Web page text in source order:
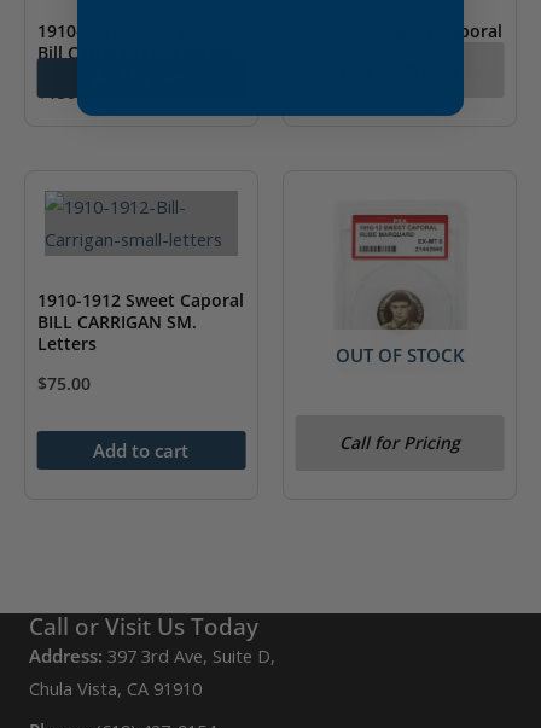
1910-1912 Sweet Caporal
Bill Carrigan LG. Letters
$150.00
1910-1912 Sweet Caporal
1910-1912 Sweet Caporal
BILL CARRIGAN SM.
Letters
$75.00
Add to cart
OUT OF STOCK
Rube Marquard
Call for Pricing
Call or Visit Us Today
Address: 397 3rd Ave, Suite D,
Chula Vista, CA 91910